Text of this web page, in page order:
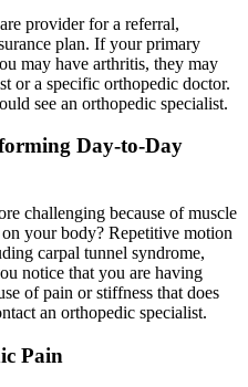
provider for a referral,
plan. If your primary
may have arthritis, they may
or a specific orthopedic doctor.
see an orthopedic specialist.
Day-to-Day
challenging because of muscle
your body? Repetitive motion
carpal tunnel syndrome,
notice that you are having
of pain or stiffness that does
an orthopedic specialist.
Pain